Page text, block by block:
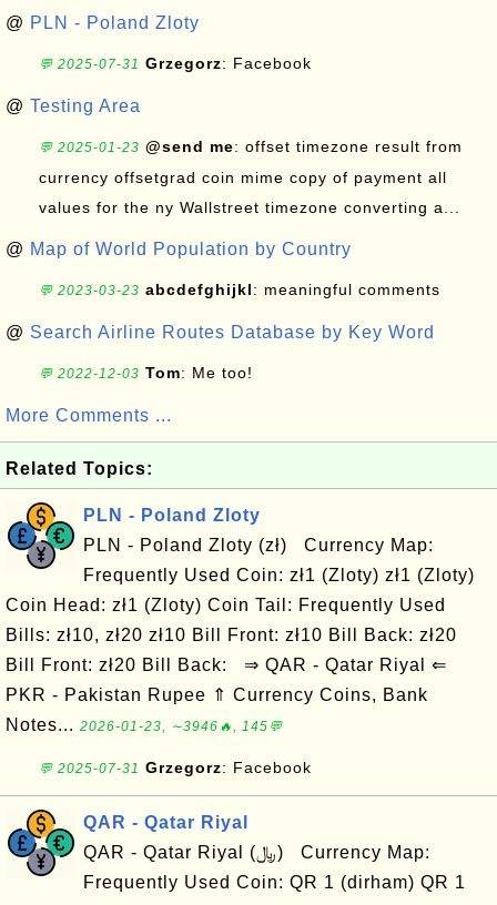
@ PLN - Poland Zloty
💬 2025-07-31 Grzegorz: Facebook
@ Testing Area
💬 2025-01-23 @send me: offset timezone result from
currency offsetgrad coin mime copy of payment all
values for the ny Wallstreet timezone converting a...
@ Map of World Population by Country
💬 2023-03-23 abcdefghijkl: meaningful comments
@ Search Airline Routes Database by Key Word
💬 2022-12-03 Tom: Me too!
More Comments ...
Related Topics:
PLN - Poland Zloty
PLN - Poland Zloty (zł) Currency Map:
Frequently Used Coin: zł1 (Zloty) zł1 (Zloty)
Coin Head: zł1 (Zloty) Coin Tail: Frequently Used
Bills: zł10, zł20 zł10 Bill Front: zł10 Bill Back: zł20
Bill Front: zł20 Bill Back: ⇒ QAR - Qatar Riyal ⇐
PKR - Pakistan Rupee ⇑ Currency Coins, Bank
Notes... 2026-01-23, ∼3946🔥, 145💬
💬 2025-07-31 Grzegorz: Facebook
QAR - Qatar Riyal
QAR - Qatar Riyal (﷼) Currency Map:
Frequently Used Coin: QR 1 (dirham) QR 1